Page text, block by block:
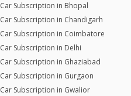
Car Subscription in Bhopal
Car Subscription in Chandigarh
Car Subscription in Coimbatore
Car Subscription in Delhi
Car Subscription in Ghaziabad
Car Subscription in Gurgaon
Car Subscription in Gwalior